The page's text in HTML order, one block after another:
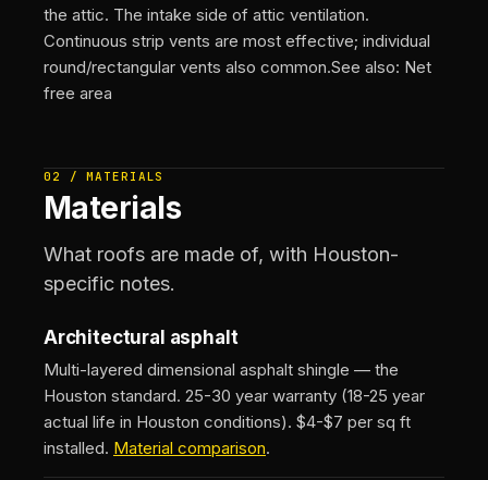
the attic. The intake side of attic ventilation.
Continuous strip vents are most effective; individual
round/rectangular vents also common.See also: Net
free area
02 / MATERIALS
Materials
What roofs are made of, with Houston-
specific notes.
Architectural asphalt
Multi-layered dimensional asphalt shingle — the
Houston standard. 25-30 year warranty (18-25 year
actual life in Houston conditions). $4-$7 per sq ft
installed. Material comparison.